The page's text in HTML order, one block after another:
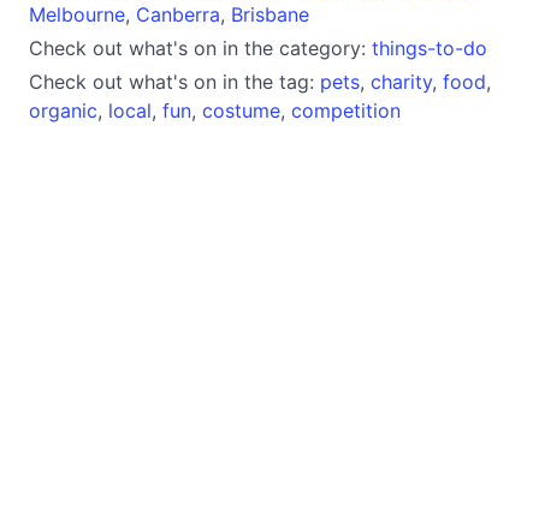
Melbourne, Canberra, Brisbane
Check out what's on in the category: things-to-do
Check out what's on in the tag: pets, charity, food,
organic, local, fun, costume, competition